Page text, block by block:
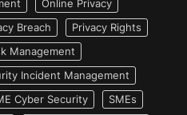
Online Privacy
Breach
Privacy Rights
Management
Incident Management
Cyber Security
SMEs